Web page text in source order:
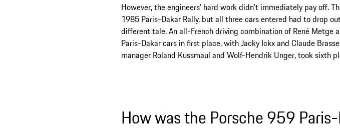
However, the engineers’ hard work didn’t immediately pay off.
1985 Paris-Dakar Rally, but all three cars entered had to drop
different tale. An all-French driving combination of René Metge
Paris-Dakar cars in first place, with Jacky Ickx and Claude
manager Roland Kussmaul and Wolf-Hendrik Unger, took sixth
How was the Porsche 959